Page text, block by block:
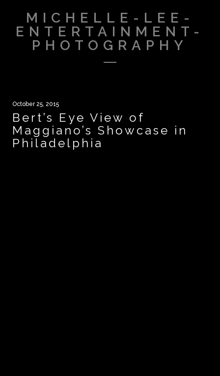
MICHELLE-LEE-
ENTERTAINMENT-
PHOTOGRAPHY
October 25, 2015
Bert’s Eye View of
Maggiano’s Showcase in
Philadelphia